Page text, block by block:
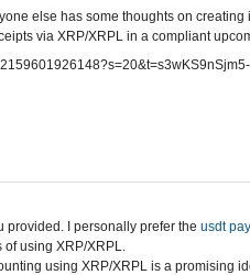
else has some thoughts on
via XRP/XRPL in a compliant
provided. I personally prefer the usdt
of using XRP/XRPL.
using XRP/XRPL is a promising